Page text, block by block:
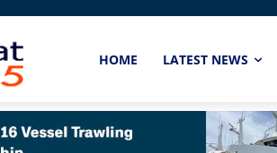
HOME LATEST NEWS